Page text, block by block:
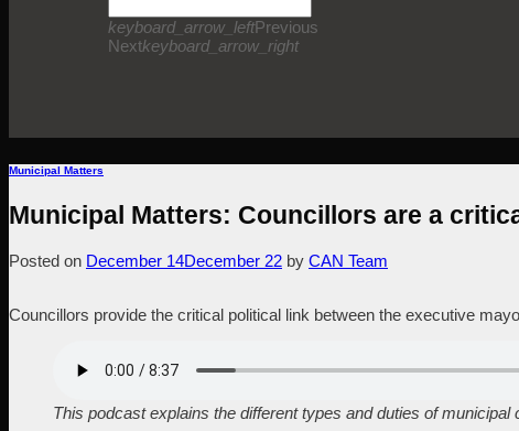
keyboard_arrow_leftPrevious
Nextkeyboard_arrow_right
Municipal Matters
Municipal Matters: Councillors are a
Posted on December 14December 22 by CAN Team
Councillors provide the critical political link between the executive
This podcast explains the different types and duties of